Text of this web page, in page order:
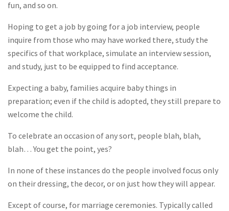
fun, and so on.
Hoping to get a job by going for a job interview, people
inquire from those who may have worked there, study the
specifics of that workplace, simulate an interview session,
and study, just to be equipped to find acceptance.
Expecting a baby, families acquire baby things in
preparation; even if the child is adopted, they still prepare to
welcome the child.
To celebrate an occasion of any sort, people blah, blah,
blah… You get the point, yes?
In none of these instances do the people involved focus only
on their dressing, the decor, or on just how they will appear.
Except of course, for marriage ceremonies. Typically called